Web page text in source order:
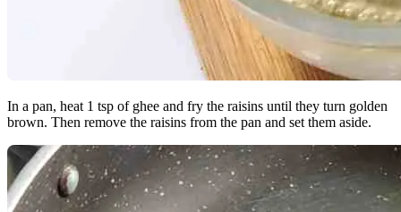
In a pan, heat 1 tsp of ghee and fry the raisins until they turn golden
brown. Then remove the raisins from the pan and set them aside.